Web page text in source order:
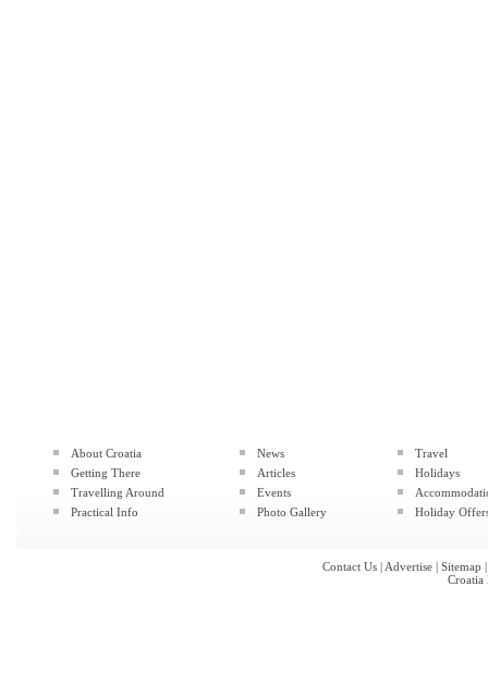
About Croatia
Getting There
Travelling Around
Practical Info
News
Articles
Events
Photo Gallery
Travel
Holidays
Holiday
Contact Us | Advertise | Sitemap